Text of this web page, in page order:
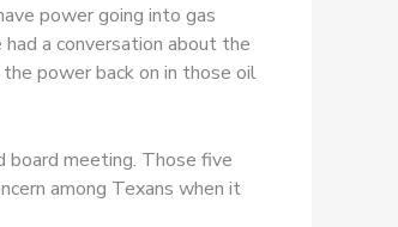
power going into gas
a conversation about the
power back on in those oil
board meeting. Those five
among Texans when it